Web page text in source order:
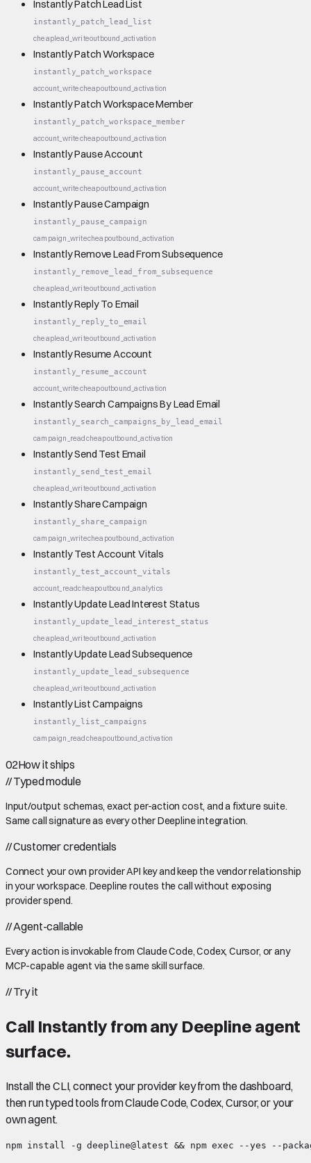
Instantly Patch Lead List
instantly_patch_lead_list
cheaplead_writeoutbound_activation
Instantly Patch Workspace
instantly_patch_workspace
account_writecheapoutbound_activation
Instantly Patch Workspace Member
instantly_patch_workspace_member
account_writecheapoutbound_activation
Instantly Pause Account
instantly_pause_account
account_writecheapoutbound_activation
Instantly Pause Campaign
instantly_pause_campaign
campaign_writecheapoutbound_activation
Instantly Remove Lead From Subsequence
instantly_remove_lead_from_subsequence
cheaplead_writeoutbound_activation
Instantly Reply To Email
instantly_reply_to_email
cheaplead_writeoutbound_activation
Instantly Resume Account
instantly_resume_account
account_writecheapoutbound_activation
Instantly Search Campaigns By Lead Email
instantly_search_campaigns_by_lead_email
campaign_readcheapoutbound_activation
Instantly Send Test Email
instantly_send_test_email
cheaplead_writeoutbound_activation
Instantly Share Campaign
instantly_share_campaign
campaign_writecheapoutbound_activation
Instantly Test Account Vitals
instantly_test_account_vitals
account_readcheapoutbound_analytics
Instantly Update Lead Interest Status
instantly_update_lead_interest_status
cheaplead_writeoutbound_activation
Instantly Update Lead Subsequence
instantly_update_lead_subsequence
cheaplead_writeoutbound_activation
Instantly List Campaigns
instantly_list_campaigns
campaign_readcheapoutbound_activation
02How it ships
//Typed module
Input/output schemas, exact per-action cost, and a fixture suite.
Same call signature as every other Deepline integration.
//Customer credentials
Connect your own provider API key and keep the vendor relationship
in your workspace. Deepline routes the call without exposing
provider spend.
//Agent-callable
Every action is invokable from Claude Code, Codex, Cursor, or any
MCP-capable agent via the same skill surface.
//Try it
Call Instantlyfrom any Deepline agent
surface.
Install the CLI, connect your provider key from the dashboard,
then run typed tools from Claude Code, Codex, Cursor, or your
own agent.
npm install -g deepline@latest && npm exec --yes --